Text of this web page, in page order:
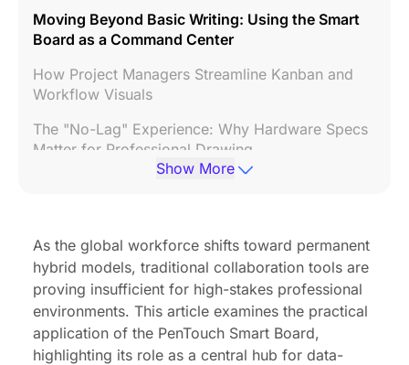
Moving Beyond Basic Writing: Using the Smart
Board as a Command Center
How Project Managers Streamline Kanban and
Workflow Visuals
The "No-Lag" Experience: Why Hardware Specs
Matter for Professional Drawing
Maintaining Engagement in Remote and Hybrid
Environments
Security and Privacy: How Professionals Manage
Sensitive Data on Smart Boards
Conclusion & CTA
Show More
As the global workforce shifts toward permanent
hybrid models, traditional collaboration tools are
proving insufficient for high-stakes professional
environments. This article examines the practical
application of the PenTouch Smart Board,
highlighting its role as a central hub for data-